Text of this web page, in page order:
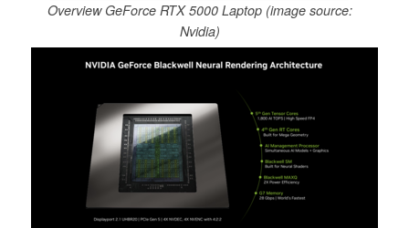
Overview GeForce RTX 5000 Laptop (image source:
Nvidia)